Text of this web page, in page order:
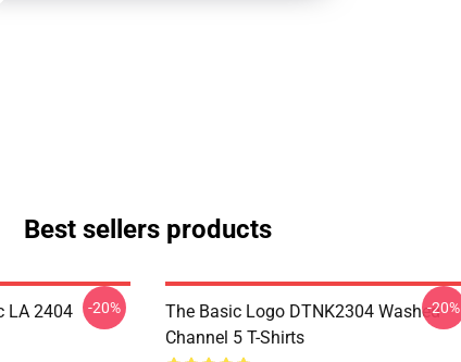
Best sellers products
LA 2404
-20%
The Basic Logo DTNK2304 Washed
Channel 5 T-Shirts
-20%